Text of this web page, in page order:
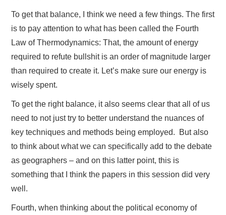
To get that balance, I think we need a few things. The first
is to pay attention to what has been called the Fourth
Law of Thermodynamics: That, the amount of energy
required to refute bullshit is an order of magnitude larger
than required to create it. Let’s make sure our energy is
wisely spent.
To get the right balance, it also seems clear that all of us
need to not just try to better understand the nuances of
key techniques and methods being employed. But also
to think about what we can specifically add to the debate
as geographers – and on this latter point, this is
something that I think the papers in this session did very
well.
Fourth, when thinking about the political economy of